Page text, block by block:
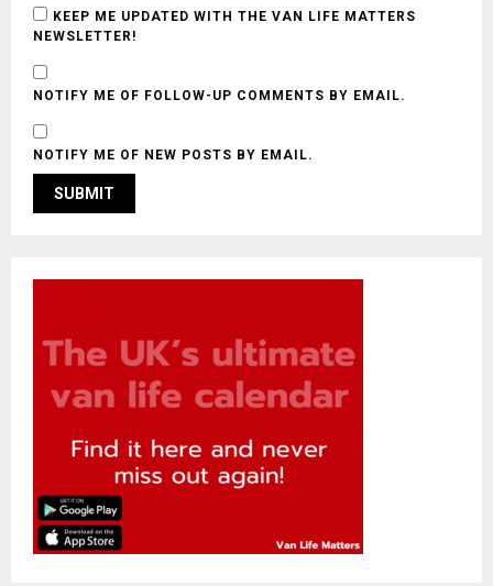
KEEP ME UPDATED WITH THE VAN LIFE MATTERS
NEWSLETTER!
NOTIFY ME OF FOLLOW-UP COMMENTS BY EMAIL.
NOTIFY ME OF NEW POSTS BY EMAIL.